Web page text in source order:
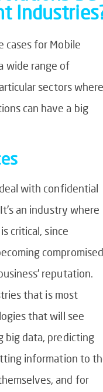
cases for Mobile
wide range of
sectors
can have a big
with confidential
an industry where
critical, since
compromised
reputation.
that is most
that will see
big data, predicting
information to
and for